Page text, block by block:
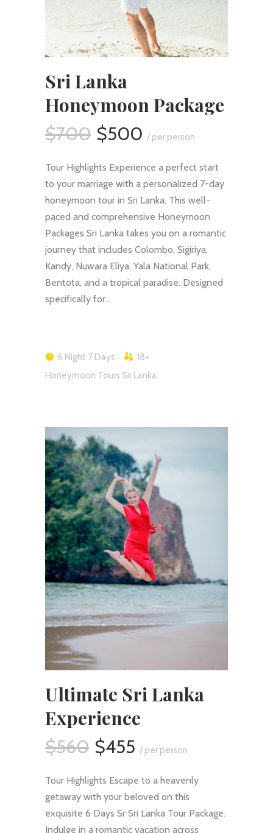
Sri Lanka
Honeymoon Package
$700 $500 / per person
Tour Highlights Experience a perfect start
to your marriage with a personalized 7-day
honeymoon tour in Sri Lanka. This well-
paced and comprehensive Honeymoon
Packages Sri Lanka takes you on a romantic
journey that includes Colombo, Sigiriya,
Kandy, Nuwara Eliya, Yala National Park,
Bentota, and a tropical paradise. Designed
specifically for…
6 Night 7 Days
18+
Honeymoon Tours Sri Lanka
Ultimate Sri Lanka
Experience
$560 $455 / per person
Tour Highlights Escape to a heavenly
getaway with your beloved on this
exquisite 6 Days Sr Sri Lanka Tour Package.
Indulge in a romantic vacation across